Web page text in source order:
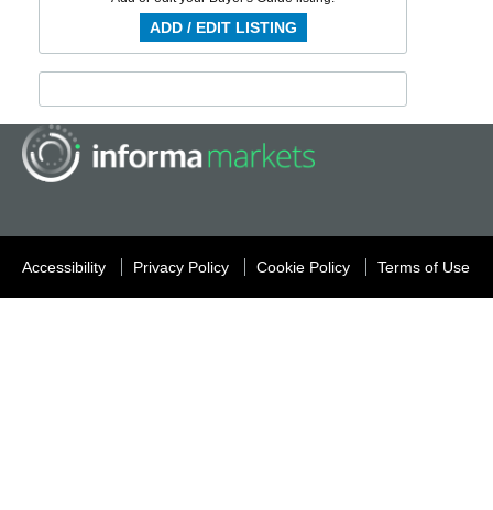
ADD / EDIT LISTING
Accessibility Privacy Policy Cookie Policy Terms of Use